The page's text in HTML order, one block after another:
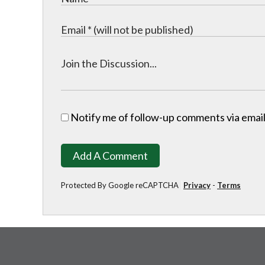
Notify me of follow-up comments via
Add A Comment
Protected By Google reCAPTCHA Privacy - Terms